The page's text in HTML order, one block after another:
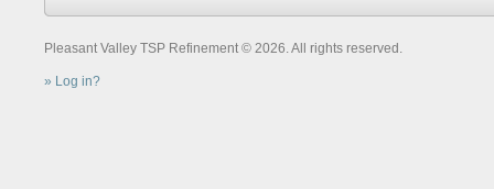
Pleasant Valley TSP Refinement © 2026. All rights reserved.
Log in?